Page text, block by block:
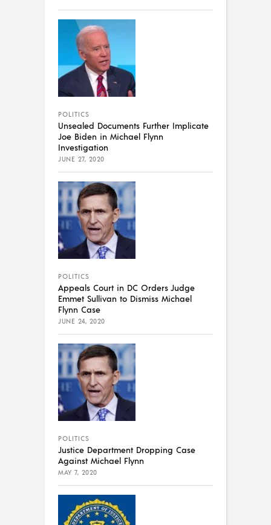
POLITICS
Unsealed Documents Further Implicate
Joe Biden in Michael Flynn
Investigation
JUNE 27, 2020
POLITICS
Appeals Court in DC Orders Judge
Emmet Sullivan to Dismiss Michael
Flynn Case
JUNE 24, 2020
POLITICS
Justice Department Dropping Case
Against Michael Flynn
MAY 7, 2020